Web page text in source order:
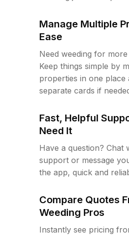
Manage Multiple
Ease
Need weeding for
Keep things simple by
properties in one place
separate cards if
Fast, Helpful
Need It
Have a question? Chat
support or message
the app, quick and
Compare Quotes
Weeding Pros
Instantly see pricing